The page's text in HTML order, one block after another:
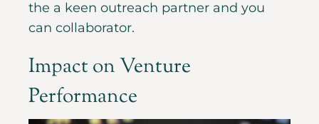
the a keen outreach partner and you
can collaborator.
Impact on Venture
Performance